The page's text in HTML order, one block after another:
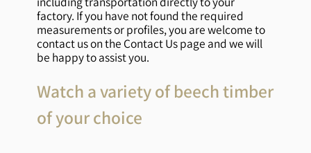
factory. If you have not found the required
measurements or profiles, you are welcome to
contact us on the Contact Us page and we will
be happy to assist you.
Watch a variety of beech timber
of your choice